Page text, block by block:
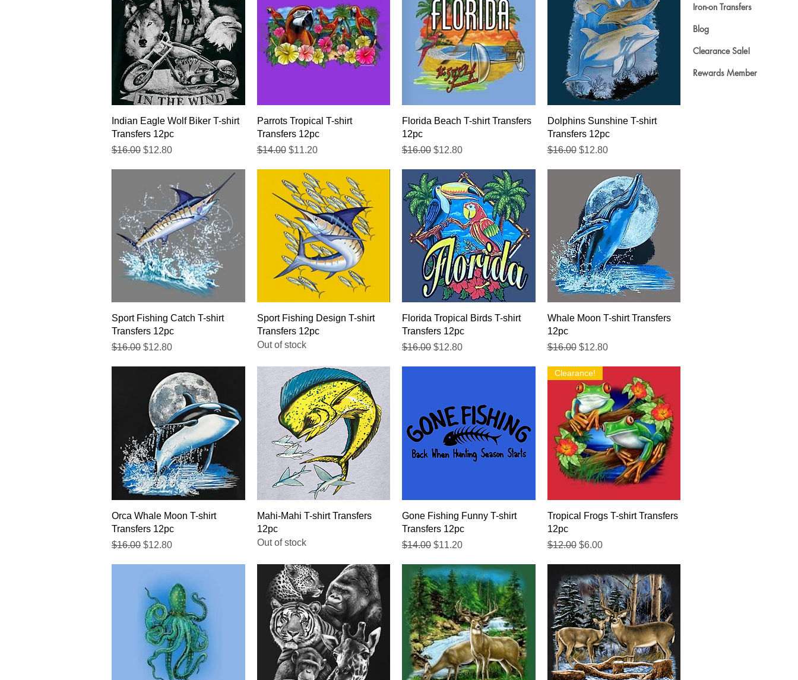
Quick View
Indian Eagle Wolf Biker T-shirt
Transfers 12pc
Regular Price
$16.00 Sale Price
$12.80
Quick View
Parrots Tropical T-shirt
Transfers 12pc
Regular Price
$14.00 Sale Price
$11.20
Quick View
Florida Beach T-shirt Transfers
12pc
Regular Price
$16.00 Sale Price
$12.80
Quick View
Dolphins Sunshine T-shirt
Transfers 12pc
Regular Price
$16.00 Sale Price
$12.80
Quick View
Sport Fishing Catch T-shirt
Transfers 12pc
Regular Price
$16.00 Sale Price
$12.80
Quick View
Sport Fishing Design T-shirt
Transfers 12pc
Out of stock
Quick View
Florida Tropical Birds T-shirt
Transfers 12pc
Regular Price
$16.00 Sale Price
$12.80
Quick View
Whale Moon T-shirt Transfers
12pc
Regular Price
$16.00 Sale Price
$12.80
Quick View
Orca Whale Moon T-shirt
Transfers 12pc
Regular Price
$16.00 Sale Price
$12.80
Quick View
Mahi-Mahi T-shirt Transfers
12pc
Out of stock
Quick View
Gone Fishing Funny T-shirt
Transfers 12pc
Regular Price
$14.00 Sale Price
$11.20
Quick View
Clearance!
Tropical Frogs T-shirt Transfers
12pc
Regular Price
$12.00 Sale Price
$6.00
Iron-on Transfers
Blog
Clearance Sale!
Rewards Member